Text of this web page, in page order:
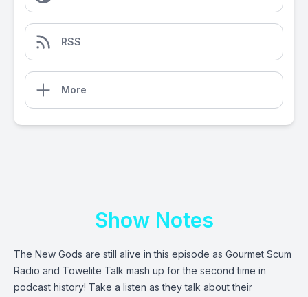
RSS
More
Show Notes
The New Gods are still alive in this episode as Gourmet Scum
Radio and Towelite Talk mash up for the second time in
podcast history! Take a listen as they talk about their